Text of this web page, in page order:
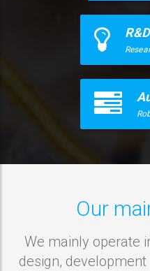
R&D
Our
We mainly operate
design,